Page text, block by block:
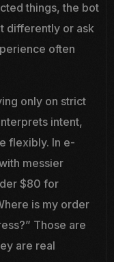
things, the bot
differently or ask
often
only on strict
intent,
flexibly. In e-
messier
$80 for
is my order
Those are
are real